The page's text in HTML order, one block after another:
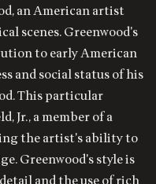
an American artist
scenes. Greenwood's
to early American
and social status of his
This particular
Jr., a member of a
the artist's ability to
Greenwood's style is